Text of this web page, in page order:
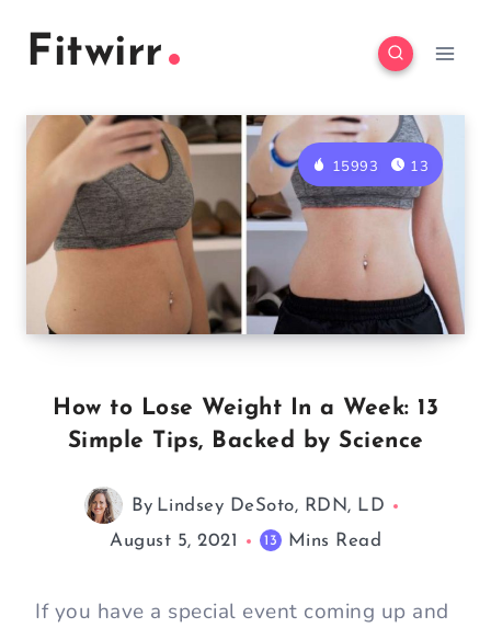
Fitwirr
15993 13
How to Lose Weight In a Week: 13
Simple Tips, Backed by Science
By Lindsey DeSoto, RDN, LD
August 5, 2021
13 Mins Read
If you have a special event coming up and